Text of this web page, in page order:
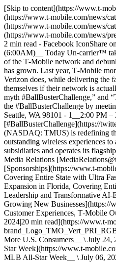
[Skip to content](https://www.t-
(https://www.t-mobile.com/news/
(https://www.t-mobile.com/news/
(https://www.t-mobile.com/news/
2 min read - Facebook IconShare
(6:00AM)__ Today Un-carrier™
of the T‑Mobile network and
has grown. Last year, T‑Mobile
Verizon does, while delivering the
themselves if their network is
myth #BallBusterChallenge,” and
the #BallBusterChallenge by
Seattle, WA 98101 - 1__2:00 PM
[#BallBusterChallenge](https://
(NASDAQ: TMUS) is redefining
outstanding wireless experiences
subsidiaries and operates its
Media Relations
[Sponsorships](https://www.t-
Covering Entire State with Ultra
Expansion in Florida, Covering
Leadership and Transformative
Growing New Businesses](https://
Customer Experiences, T‑Mobile
2024|20 min read](https://www.t-
More U.S. Consumers__ \ July
Star Week](https://www.t-
MLB All-Star Week__ \ July 06,